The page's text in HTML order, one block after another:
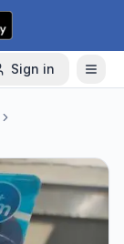
Sign in